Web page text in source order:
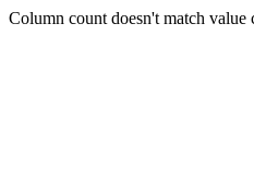
Column count doesn't match value